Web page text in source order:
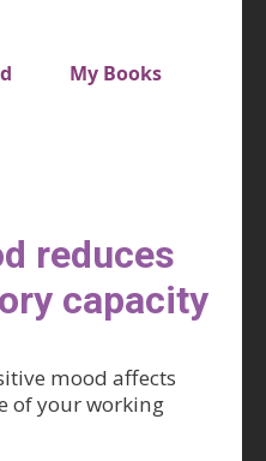
My Books
reduces
capacity
mood affects
of your working